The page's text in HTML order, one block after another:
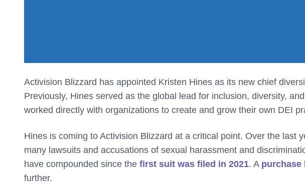
Activision Blizzard has appointed Kristen Hines as its new chief
Previously, Hines served as the global lead for inclusion, diversity,
worked directly with organizations to create and grow their own DEI
Hines is coming to Activision Blizzard at a critical point. Over the last
many lawsuits and accusations of sexual harassment and
have compounded since the first suit was filed in 2021. A purchase
further.